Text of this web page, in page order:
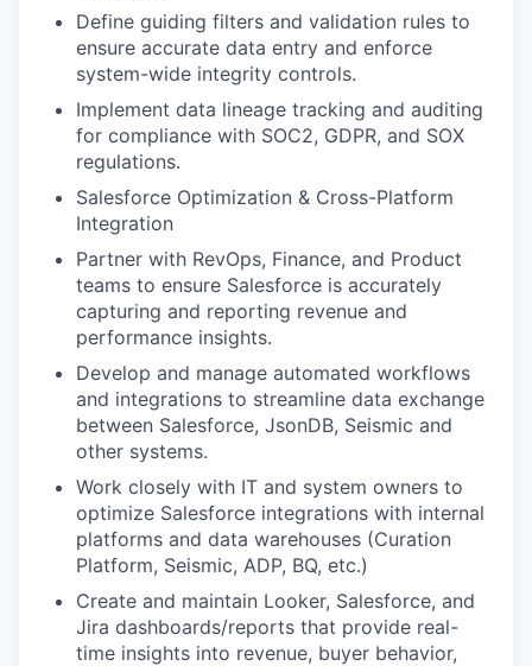
Define guiding filters and validation rules to
ensure accurate data entry and enforce
system-wide integrity controls​.
Implement data lineage tracking and auditing
for compliance with SOC2, GDPR, and SOX
regulations​.
Salesforce Optimization & Cross-Platform
Integration
Partner with RevOps, Finance, and Product
teams to ensure Salesforce is accurately
capturing and reporting revenue and
performance insights​.
Develop and manage automated workflows
and integrations to streamline data exchange
between Salesforce, JsonDB, Seismic and
other systems​.
Work closely with IT and system owners to
optimize Salesforce integrations with internal
platforms and data warehouses​ (Curation
Platform, Seismic, ADP, BQ, etc.)
Create and maintain Looker, Salesforce, and
Jira dashboards/reports that provide real-
time insights into revenue, buyer behavior,